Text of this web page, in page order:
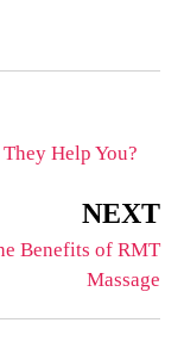
Help You?
NEXT
Benefits of RMT
Massage